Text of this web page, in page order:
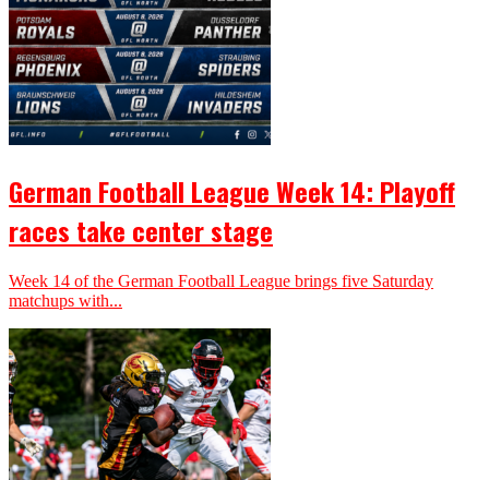
German Football League Week 14: Playoff
races take center stage
Week 14 of the German Football League brings five Saturday
matchups with...